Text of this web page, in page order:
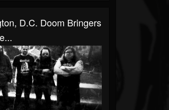
D.C. Doom Bringers